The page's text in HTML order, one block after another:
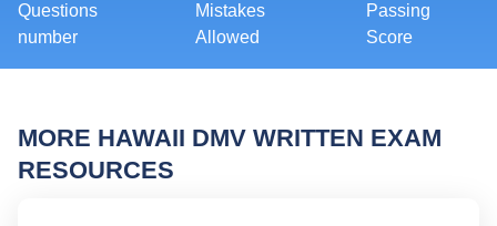
Questions
number
Mistakes
Allowed
Passing
Score
MORE HAWAII DMV WRITTEN EXAM
RESOURCES